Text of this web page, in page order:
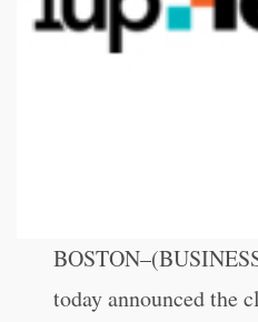
today announced the